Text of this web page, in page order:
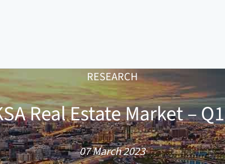
RESEARCH
Real Estate Market –
07 March 2023